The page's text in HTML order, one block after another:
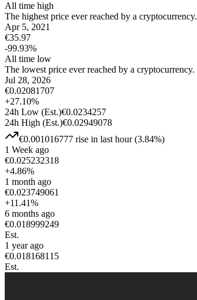
All time high
The highest price ever reached by a cryptocurrency.
Apr 5, 2021
€35.97
-99.93%
All time low
The lowest price ever reached by a cryptocurrency.
Jul 28, 2026
€0.02081707
+27.10%
24h Low (Est.)€0.0234257
24h High (Est.)€0.02949078
€0.001016777 rise in last hour(3.84%)
1 Week ago
€0.025232318
+4.86%
1 month ago
€0.023749061
+11.41%
6 months ago
€0.018999249
Est.
1 year ago
€0.018168115
Est.